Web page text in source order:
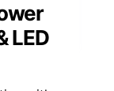
LED